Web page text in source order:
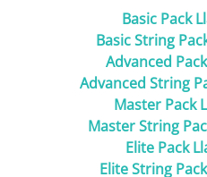
Basic Pack
Basic String
Advanced
Advanced String
Master Pack
Master String
Elite Pack
Elite String